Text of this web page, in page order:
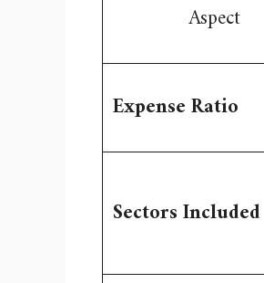
Aspect
Expense Ratio
Sectors Included